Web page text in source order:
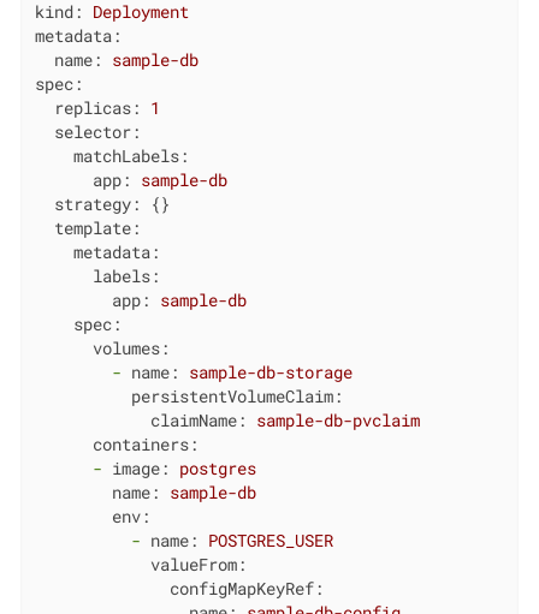
kind:
Deployment
metadata:
name:
sample-db
spec:
replicas:
1
selector:
matchLabels:
app:
sample-db
strategy:
{}
template:
metadata:
labels:
app:
sample-db
spec:
volumes:
- name:
sample-db-storage
persistentVolumeClaim:
claimName:
sample-db-pvclaim
containers:
- image:
postgres
name:
sample-db
env:
- name:
POSTGRES_USER
valueFrom:
configMapKeyRef: